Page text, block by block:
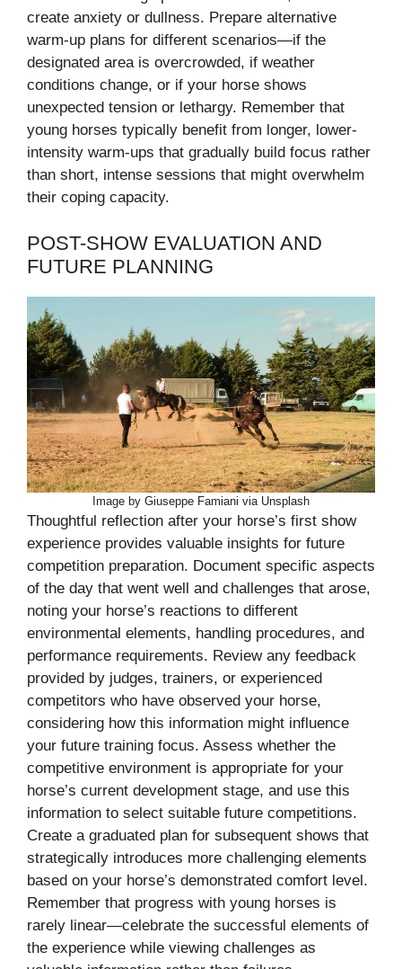
create anxiety or dullness. Prepare alternative
warm-up plans for different scenarios—if the
designated area is overcrowded, if weather
conditions change, or if your horse shows
unexpected tension or lethargy. Remember that
young horses typically benefit from longer, lower-
intensity warm-ups that gradually build focus rather
than short, intense sessions that might overwhelm
their coping capacity.
POST-SHOW EVALUATION AND
FUTURE PLANNING
Image by Giuseppe Famiani via Unsplash
Thoughtful reflection after your horse’s first show
experience provides valuable insights for future
competition preparation. Document specific aspects
of the day that went well and challenges that arose,
noting your horse’s reactions to different
environmental elements, handling procedures, and
performance requirements. Review any feedback
provided by judges, trainers, or experienced
competitors who have observed your horse,
considering how this information might influence
your future training focus. Assess whether the
competitive environment is appropriate for your
horse’s current development stage, and use this
information to select suitable future competitions.
Create a graduated plan for subsequent shows that
strategically introduces more challenging elements
based on your horse’s demonstrated comfort level.
Remember that progress with young horses is
rarely linear—celebrate the successful elements of
the experience while viewing challenges as